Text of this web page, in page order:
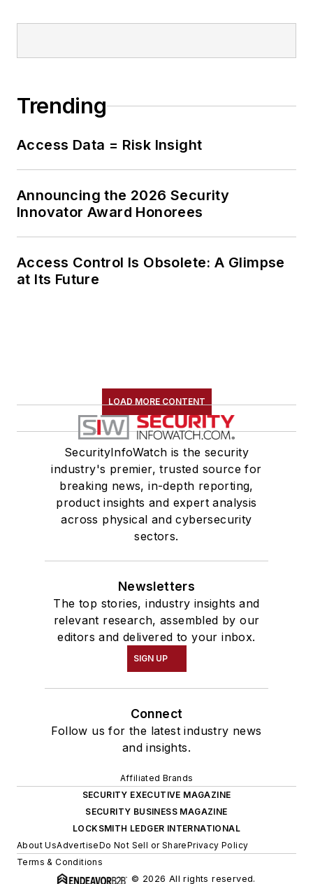
Trending
Access Data = Risk Insight
Announcing the 2026 Security
Innovator Award Honorees
Access Control Is Obsolete: A Glimpse
at Its Future
LOAD MORE CONTENT
SecurityInfoWatch is the security
industry's premier, trusted source for
breaking news, in-depth reporting,
product insights and expert analysis
across physical and cybersecurity
sectors.
Newsletters
The top stories, industry insights and
relevant research, assembled by our
editors and delivered to your inbox.
SIGN UP
Connect
Follow us for the latest industry news
and insights.
Affiliated Brands
SECURITY EXECUTIVE MAGAZINE
SECURITY BUSINESS MAGAZINE
LOCKSMITH LEDGER INTERNATIONAL
About UsAdvertiseDo Not Sell or SharePrivacy Policy
Terms & Conditions
© 2026 All rights reserved.